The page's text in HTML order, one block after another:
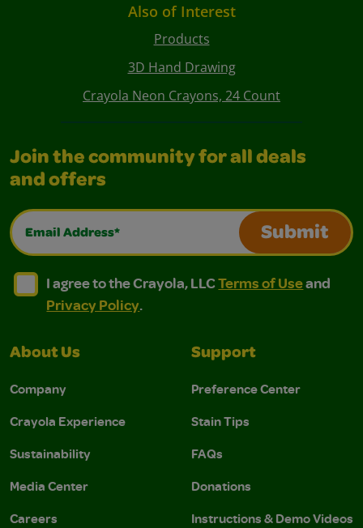
Also of Interest
Products
3D Hand Drawing
Crayola Neon Crayons, 24 Count
Join the community for all deals
and offers
Email Address*
Submit
I agree to the Crayola, LLC Terms of Use and
I agree to the Crayola, LLC Terms of Use and Privacy
I agree to the Crayola, LLCTerms of Useand
Privacy Policy.
About Us
Company
Crayola Experience
Sustainability
Media Center
Careers
Support
Preference Center
Stain Tips
FAQs
Donations
Instructions & Demo Videos